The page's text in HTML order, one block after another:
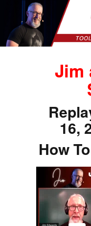
Jim
16,
How